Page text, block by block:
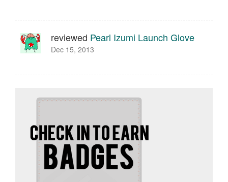
reviewed Pearl Izumi Launch Glove
Dec 15, 2013